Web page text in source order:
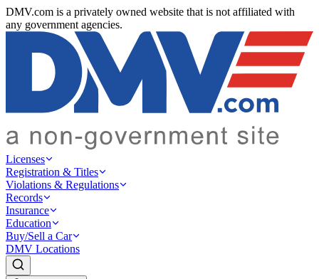
DMV.com is a privately owned website that is not affiliated with
any government agencies.
Licenses
Registration & Titles
Violations & Regulations
Records
Insurance
Education
Buy/Sell a Car
DMV Locations